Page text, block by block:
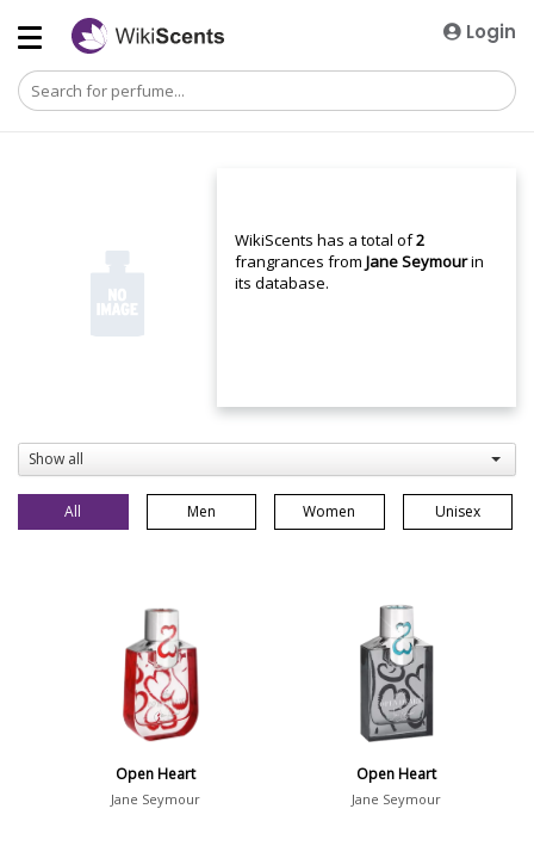
Login
WikiScents has a total of2
frangrances fromJane Seymourin
its database.
Show all
All Men Women Unisex
Open Heart
Jane Seymour
Open Heart
Jane Seymour